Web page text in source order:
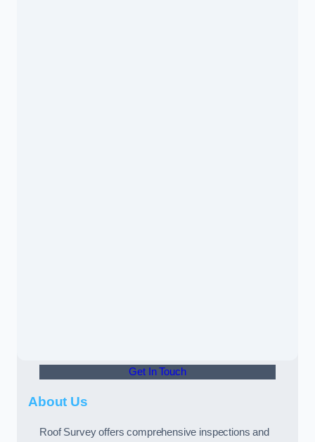
Get In Touch
About Us
Roof Survey offers comprehensive inspections and